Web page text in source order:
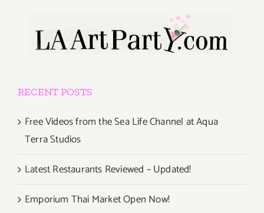
RECENT POSTS
Free Videos from the Sea Life Channel at Aqua
Terra Studios
Latest Restaurants Reviewed – Updated!
Emporium Thai Market Open Now!